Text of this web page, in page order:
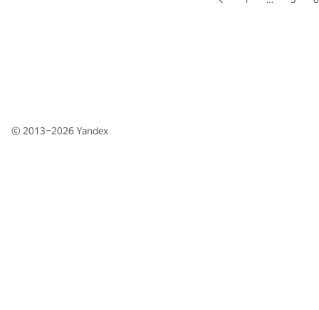
© 2013–2026Yandex